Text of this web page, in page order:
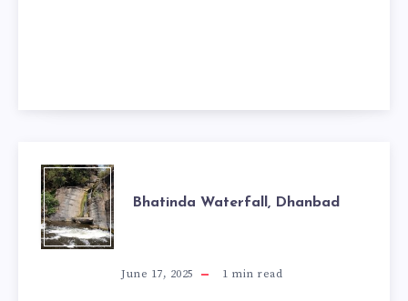
BHATINDA
WATERFALL,
DHANBAD
Bhatinda Waterfall, Dhanbad
June 17, 2025 1 min read